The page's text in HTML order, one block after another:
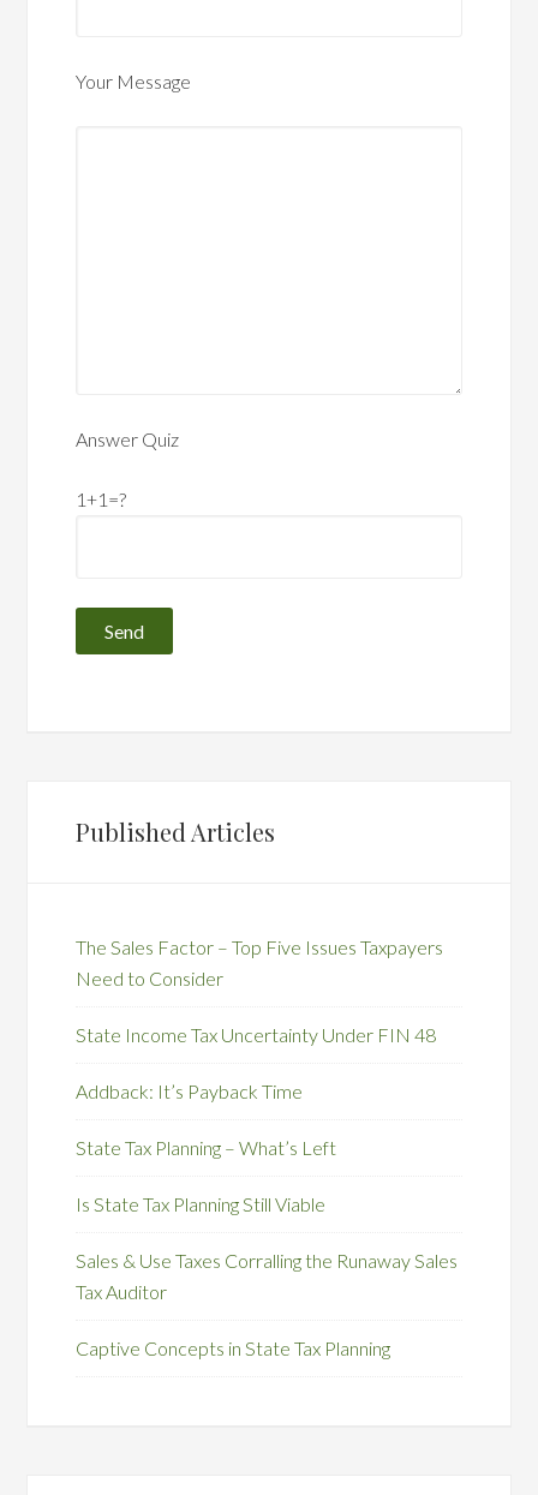
Your Message
Answer Quiz
1+1=?
Published Articles
The Sales Factor – Top Five Issues Taxpayers
Need to Consider
State Income Tax Uncertainty Under FIN 48
Addback: It’s Payback Time
State Tax Planning – What’s Left
Is State Tax Planning Still Viable
Sales & Use Taxes Corralling the Runaway Sales
Tax Auditor
Captive Concepts in State Tax Planning